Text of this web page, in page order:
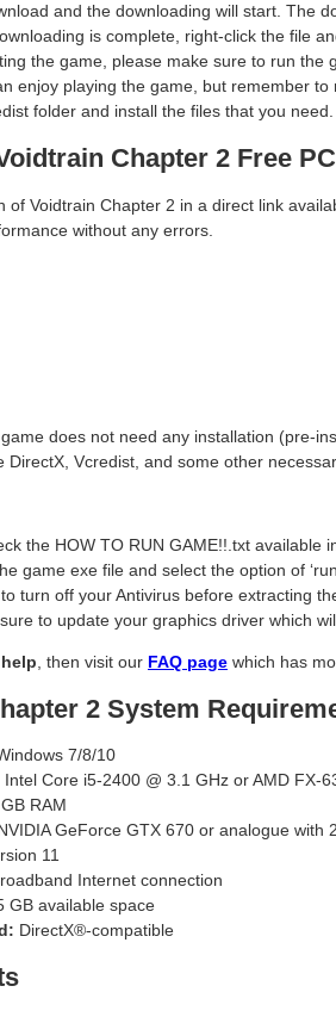
and the downloading will start. The
is complete, right-click the file
the game, please make sure to run the
enjoy playing the game, but remember
folder and install the files that you need.
Chapter 2 Free
of Voidtrain Chapter 2 in a direct link
without any errors.
does not need any installation (pre-
DirectX, Vcredist, and some other
the HOW TO RUN GAME!!.txt available
game exe file and select the option of
turn off your Antivirus before extracting
to update your graphics driver which
, then visit our FAQ page which has
2 System
7/8/10
Intel Core i5-2400 @ 3.1 GHz or AMD FX-
RAM
GeForce GTX 670 or analogue with
11
Internet connection
GB available space
DirectX®-compatible